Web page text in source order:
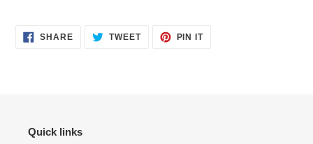
SHARESHARE TWEETTWEET
PIN ITPIN
Quick links